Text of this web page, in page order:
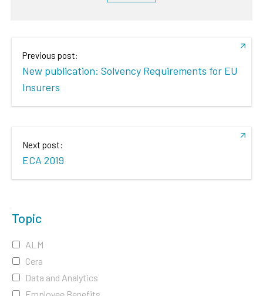
Previous post:
New publication: Solvency Requirements for EU
Insurers
Next post:
ECA 2019
Topic
ALM
Cera
Data and Analytics